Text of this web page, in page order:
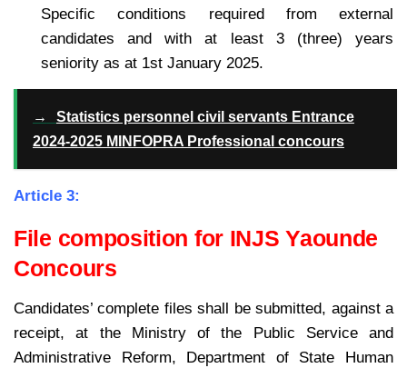
Specific conditions required from external
candidates and with at least 3 (three) years
seniority as at 1st January 2025.
→
Statistics personnel civil servants Entrance
2024-2025 MINFOPRA Professional concours
Article 3:
File composition for INJS Yaounde
Concours
Candidates’ complete files shall be submitted, against a
receipt, at the Ministry of the Public Service and
Administrative Reform, Department of State Human